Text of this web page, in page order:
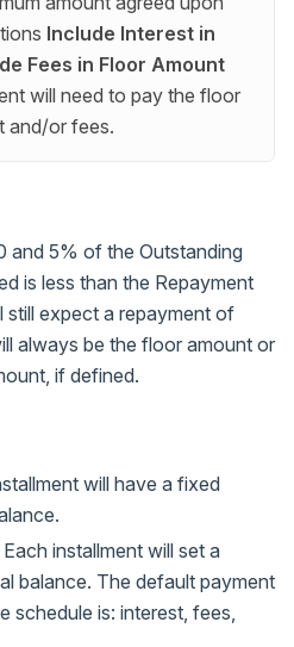
Include Interest in
Fees in Floor Amount
will need to pay the floor
and/or fees.
and 5% of the Outstanding
is less than the Repayment
still expect a repayment of
always be the floor amount or
if defined.
will have a fixed
Each installment will set a
balance. The default payment
schedule is: interest, fees,